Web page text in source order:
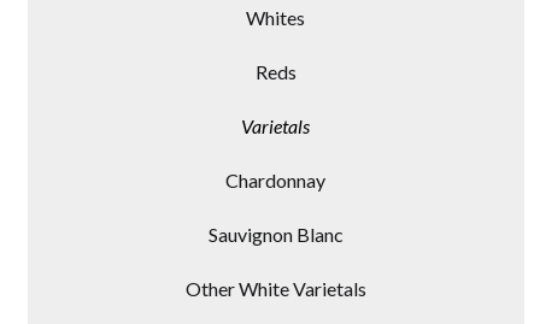
Whites
Reds
Varietals
Chardonnay
Sauvignon Blanc
Other White Varietals